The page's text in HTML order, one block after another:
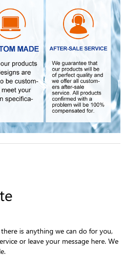
is anything we can do for you,
or leave your message here. We